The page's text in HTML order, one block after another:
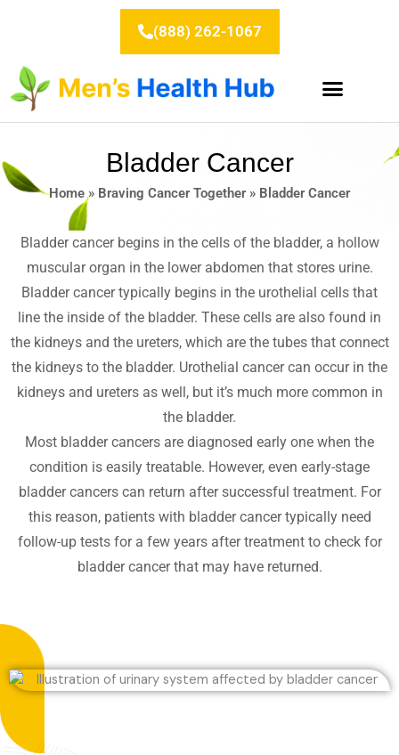
(888) 262-1067
Bladder Cancer
Home» Braving Cancer Together» Bladder Cancer
Bladder cancer begins in the cells of the bladder, a hollow
muscular organ in the lower abdomen that stores urine.
Bladder cancer typically begins in the urothelial cells that
line the inside of the bladder. These cells are also found in
the kidneys and the ureters, which are the tubes that connect
the kidneys to the bladder. Urothelial cancer can occur in the
kidneys and ureters as well, but it’s much more common in
the bladder.
Most bladder cancers are diagnosed early one when the
condition is easily treatable. However, even early-stage
bladder cancers can return after successful treatment. For
this reason, patients with bladder cancer typically need
follow-up tests for a few years after treatment to check for
bladder cancer that may have returned.